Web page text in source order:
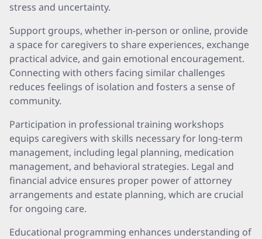
stress and uncertainty.
Support groups, whether in-person or online, provide
a space for caregivers to share experiences, exchange
practical advice, and gain emotional encouragement.
Connecting with others facing similar challenges
reduces feelings of isolation and fosters a sense of
community.
Participation in professional training workshops
equips caregivers with skills necessary for long-term
management, including legal planning, medication
management, and behavioral strategies. Legal and
financial advice ensures proper power of attorney
arrangements and estate planning, which are crucial
for ongoing care.
Educational programming enhances understanding of